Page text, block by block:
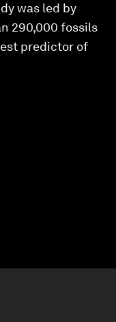
was led by
290,000 fossils
predictor of